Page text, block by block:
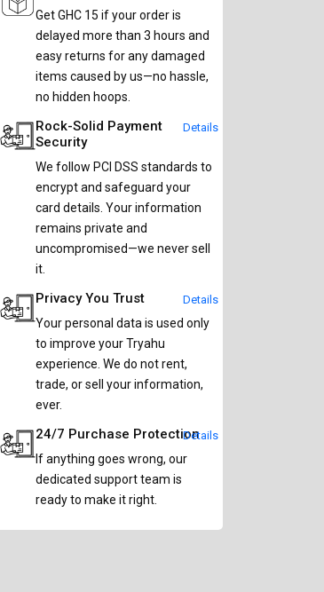
Get GHC 15 if your order is
delayed more than 3 hours and
easy returns for any damaged
items caused by us—no hassle,
no hidden hoops.
Rock-Solid Payment
Security
We follow PCI DSS standards to
encrypt and safeguard your
card details. Your information
remains private and
uncompromised—we never sell
it.
Details
Privacy You Trust
Your personal data is used only
to improve your Tryahu
experience. We do not rent,
trade, or sell your information,
ever.
Details
24/7 Purchase Protection
If anything goes wrong, our
dedicated support team is
ready to make it right.
Details